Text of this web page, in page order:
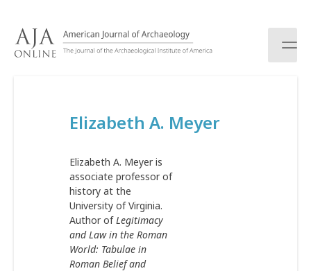
Elizabeth A. Meyer
Elizabeth A. Meyer is
associate professor of
history at the
University of Virginia.
Author ofLegitimacy
and Law in the Roman
World: Tabulae in
Roman Belief and